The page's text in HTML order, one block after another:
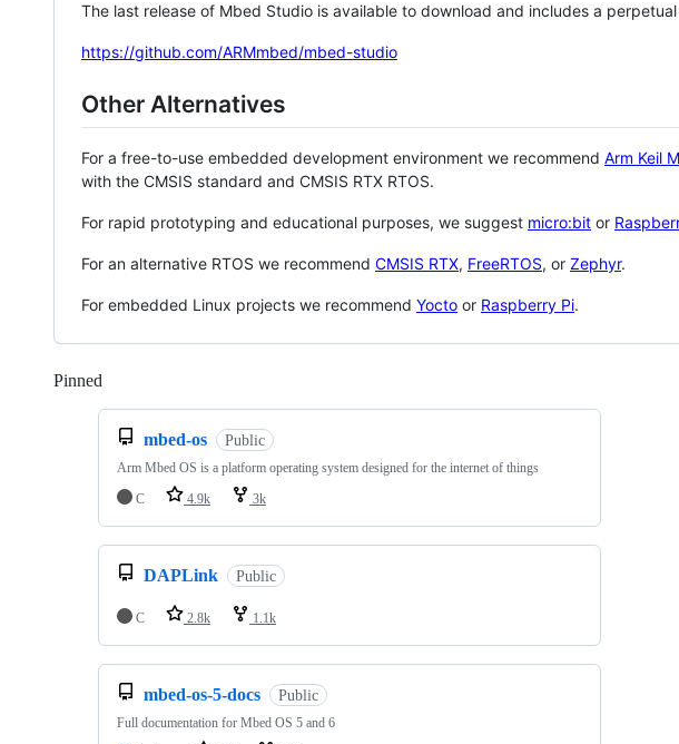
The last release of Mbed Studio is available to download and includes a
https://github.com/ARMmbed/mbed-studio
Other Alternatives
For a free-to-use embedded development environment we recommend Arm Keil
with the CMSIS standard and CMSIS RTX RTOS.
For rapid prototyping and educational purposes, we suggest micro:bit or
For an alternative RTOS we recommend CMSIS RTX, FreeRTOS, or Zephyr.
For embedded Linux projects we recommend Yocto or Raspberry Pi.
Pinned
mbed-os Public
Arm Mbed OS is a platform operating system designed for the internet of things
C
4.9k 3k
DAPLink Public
C 2.8k 1.1k
mbed-os-5-docs Public
Full documentation for Mbed OS 5 and 6